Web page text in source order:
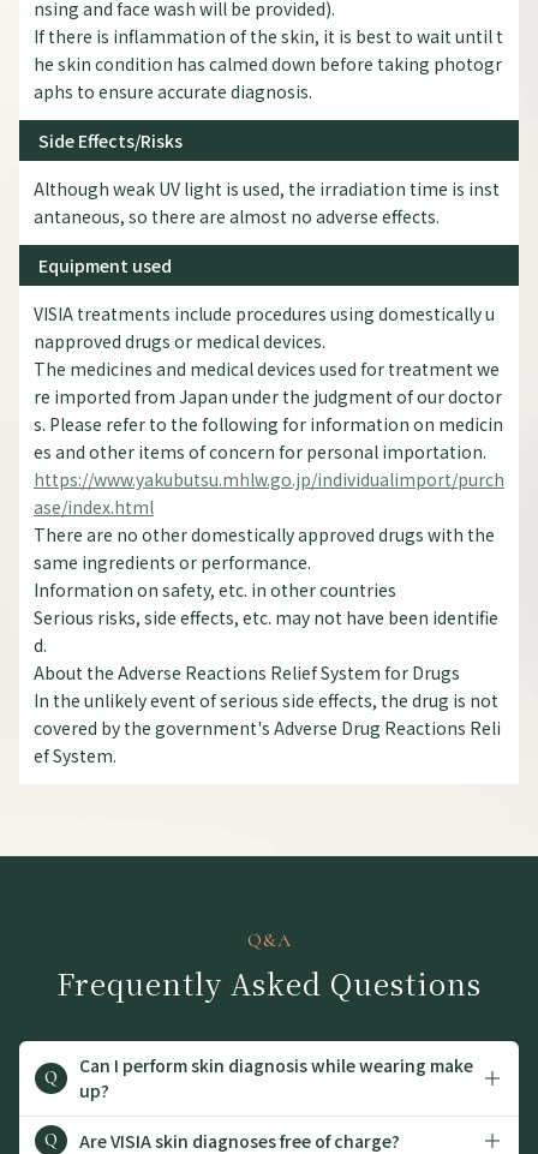
nsing and face wash will be provided).
If there is inflammation of the skin, it is best to wait until t
he skin condition has calmed down before taking photogr
aphs to ensure accurate diagnosis.
Side Effects/Risks
Although weak UV light is used, the irradiation time is inst
antaneous, so there are almost no adverse effects.
Equipment used
VISIA treatments include procedures using domestically u
napproved drugs or medical devices.
The medicines and medical devices used for treatment we
re imported from Japan under the judgment of our doctor
s. Please refer to the following for information on medicin
es and other items of concern for personal importation.
https://www.yakubutsu.mhlw.go.jp/individualimport/purch
ase/index.html
There are no other domestically approved drugs with the
same ingredients or performance.
Information on safety, etc. in other countries
Serious risks, side effects, etc. may not have been identifie
d.
About the Adverse Reactions Relief System for Drugs
In the unlikely event of serious side effects, the drug is not
covered by the government's Adverse Drug Reactions Reli
ef System.
Q&A
Frequently Asked Questions
Q
Can I perform skin diagnosis while wearing make
up?
Q Are VISIA skin diagnoses free of charge?